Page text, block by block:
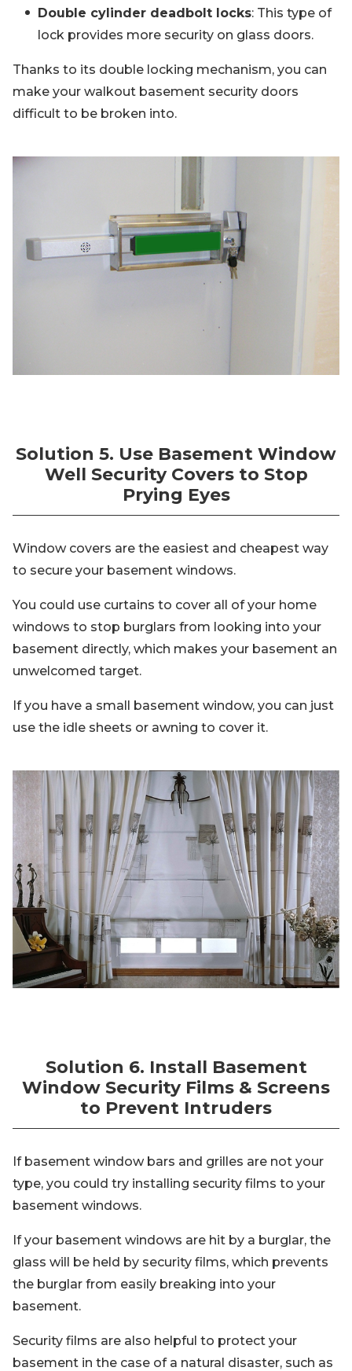
Double cylinder deadbolt locks: This type of
lock provides more security on glass doors.
Thanks to its double locking mechanism, you can
make your walkout basement security doors
difficult to be broken into.
Solution 5. Use Basement Window
Well Security Covers to Stop
Prying Eyes
Window covers are the easiest and cheapest way
to secure your basement windows.
You could use curtains to cover all of your home
windows to stop burglars from looking into your
basement directly, which makes your basement an
unwelcomed target.
If you have a small basement window, you can just
use the idle sheets or awning to cover it.
Solution 6. Install Basement
Window Security Films & Screens
to Prevent Intruders
If basement window bars and grilles are not your
type, you could try installing security films to your
basement windows.
If your basement windows are hit by a burglar, the
glass will be held by security films, which prevents
the burglar from easily breaking into your
basement.
Security films are also helpful to protect your
basement in the case of a natural disaster, such as